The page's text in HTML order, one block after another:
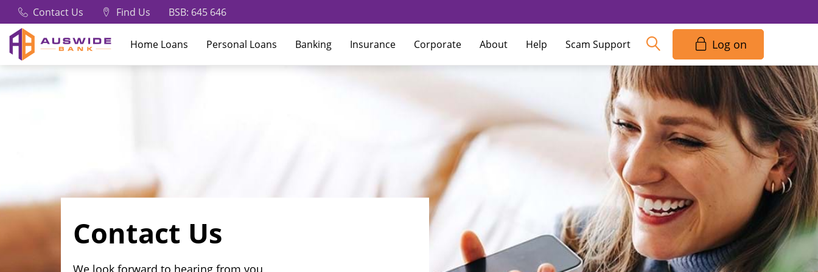
Contact Us Find Us BSB: 645 646
Home Loans Personal Loans Banking Insurance Corporate About Help Scam Support Log on
Contact Us
We look forward to hearing from you